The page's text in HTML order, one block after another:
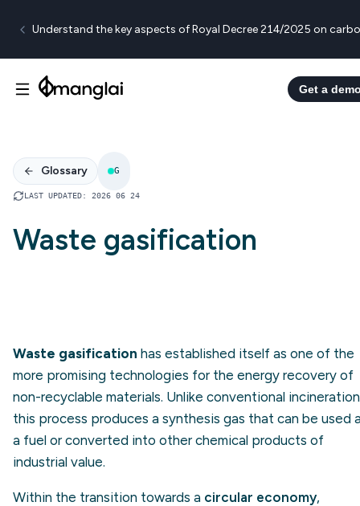
Understand the key aspects of Royal Decree 214/2025 on
Get a
Glossary G
LAST UPDATED: 2026 06 24
Waste gasification
Waste gasification has established itself as one of the
more promising technologies for the energy recovery of
non-recyclable materials. Unlike conventional
this process produces a synthesis gas that can be used
a fuel or converted into other chemical products of
industrial value.
Within the transition towards a circular economy,